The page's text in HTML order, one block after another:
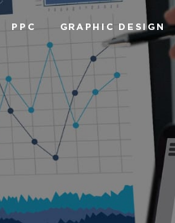
PPC GRAPHIC DESIGN